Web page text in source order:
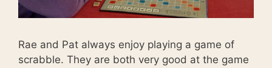
Rae and Pat always enjoy playing a game of
scrabble. They are both very good at the game